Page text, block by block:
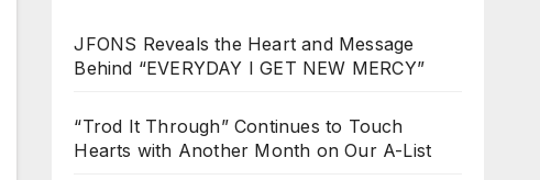
JFONS Reveals the Heart and Message
Behind “EVERYDAY I GET NEW MERCY”
“Trod It Through” Continues to Touch
Hearts with Another Month on Our A-List